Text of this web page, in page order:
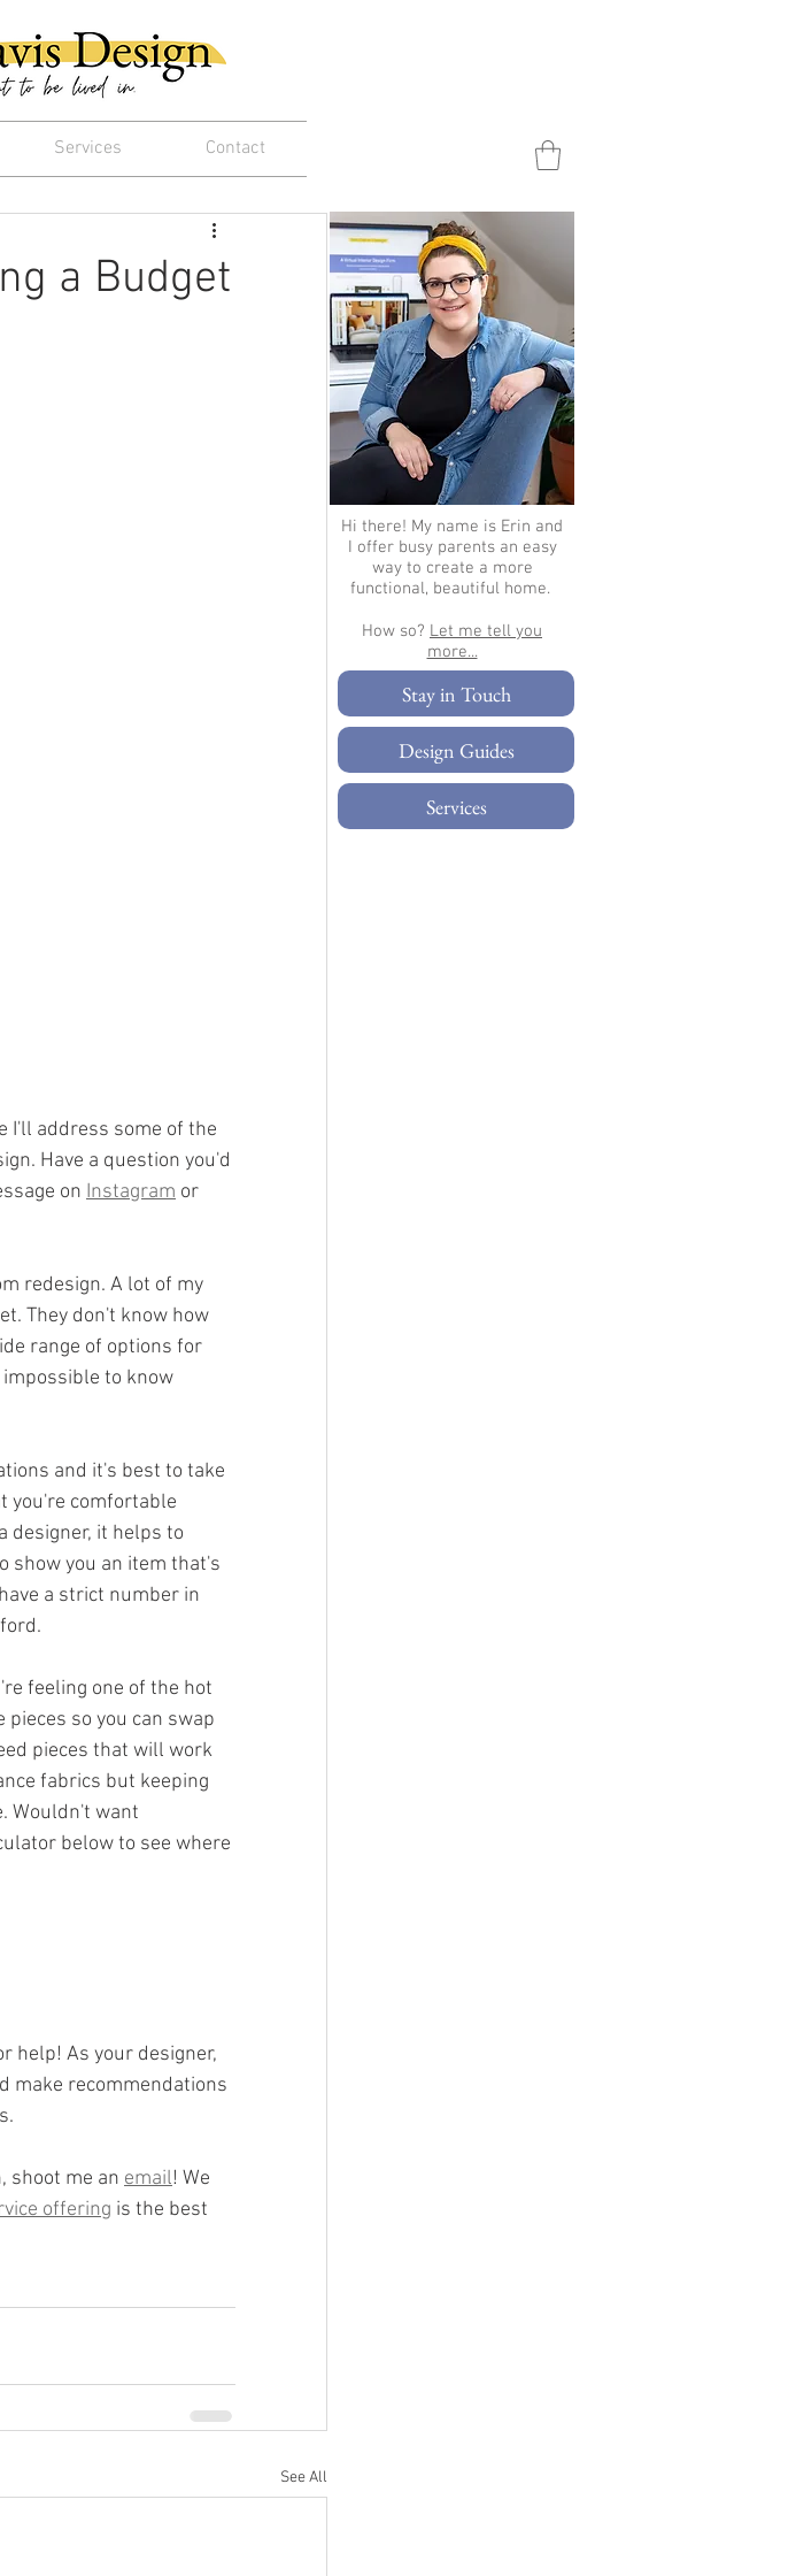
Services Contact
a Budget
I'll address some of the
Have a question you'd
on Instagram or
redesign. A lot of my
They don't know how
range of options for
to know
and it's best to take
you're comfortable
designer, it helps to
show you an item that's
a strict number in
feeling one of the hot
so you can swap
pieces that will work
fabrics but keeping
Wouldn't want
below to see where
help! As your designer,
make recommendations
shoot me an email! We
offering is the best
See All
Hi there! My name is Erin and
I offer busy parents an easy
way to create a more
functional, beautiful home.
How so? Let me tell you
more...​
Stay in Touch
Design Guides
Services